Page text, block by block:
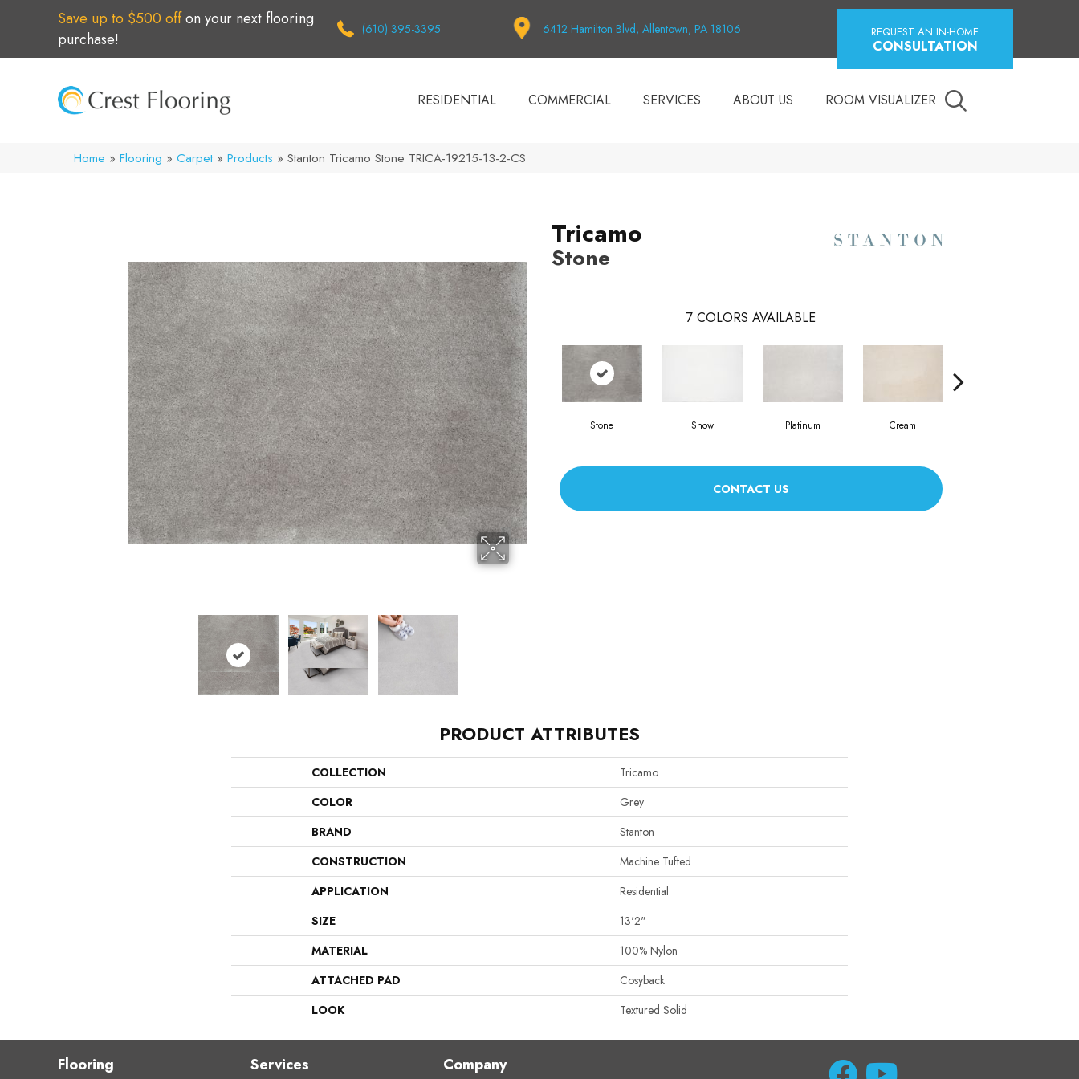
Save up to $500 offon your next flooring
purchase!
(610) 395-3395 6412 Hamilton Blvd, Allentown, PA 18106 REQUEST AN IN-HOME
CONSULTATION
RESIDENTIAL COMMERCIAL SERVICES ABOUT US ROOM VISUALIZER
Home » Flooring » Carpet» Products » Stanton Tricamo Stone TRICA-19215-13-2-CS
Tricamo
Stone
7 COLORS AVAILABLE
Stone Snow Platinum Cream
CONTACT US
PRODUCT ATTRIBUTES
COLLECTION
Tricamo
COLOR
Grey
BRAND
Stanton
CONSTRUCTION
Machine Tufted
APPLICATION
Residential
SIZE
13'2"
MATERIAL
100% Nylon
ATTACHED PAD
Cosyback
LOOK
Textured Solid
Flooring Services Company